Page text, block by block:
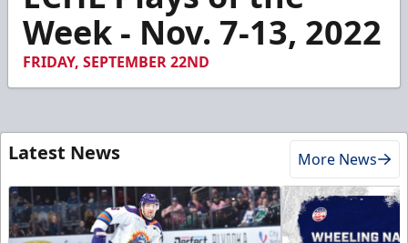
seconds
Week - Nov. 7-13, 2022
FRIDAY, SEPTEMBER 22ND
Latest News More News